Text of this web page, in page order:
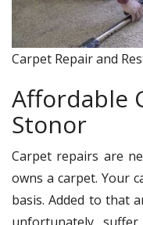
Carpet Repair and
Affordable
Stonor
Carpet repairs are
owns a carpet. Your
basis. Added to that